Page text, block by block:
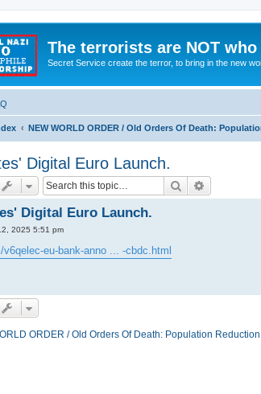
The terrorists are NOT
Secret Service create the terror, to bring in the new
NEW WORLD ORDER / Old Orders Of Death:
Digital Euro Launch.
Search
Digital Euro Launch.
2025 5:51 pm
eu-bank-anno ... -cbdc.html
ORDER / Old Orders Of Death: Population